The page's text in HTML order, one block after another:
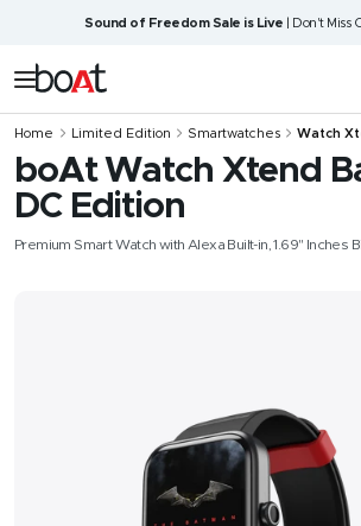
content
Sound of Freedom Sale is Live | Don't Miss
Navigation
boAt
Home Limited Edition Smartwatches Watch
boAt Watch Xtend‌
DC Edition
Premium Smart Watch with Alexa Built-in, 1.69" Inches